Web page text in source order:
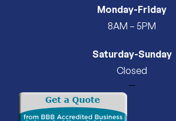
Monday-Friday
8AM – 5PM
Saturday-Sunday
Closed
—